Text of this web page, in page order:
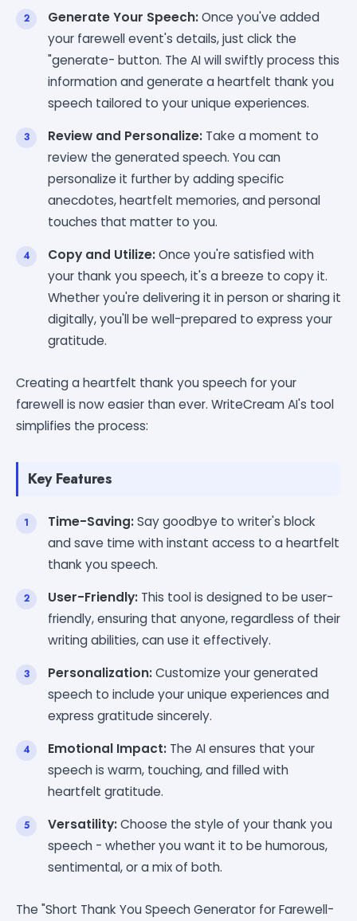
Generate Your Speech:Once you've added
your farewell event's details, just click the
"generate- button. The AI will swiftly process this
information and generate a heartfelt thank you
speech tailored to your unique experiences.
Review and Personalize: Take a moment to
review the generated speech. You can
personalize it further by adding specific
anecdotes, heartfelt memories, and personal
touches that matter to you.
Copy and Utilize:Once you're satisfied with
your thank you speech, it's a breeze to copy it.
Whether you're delivering it in person or sharing it
digitally, you'll be well-prepared to express your
gratitude.
Creating a heartfelt thank you speech for your
farewell is now easier than ever. WriteCream AI's tool
simplifies the process:
Key Features
Time-Saving:Say goodbye to writer's block
and save time with instant access to a heartfelt
thank you speech.
User-Friendly: This tool is designed to be user-
friendly, ensuring that anyone, regardless of their
writing abilities, can use it effectively.
Personalization:Customize your generated
speech to include your unique experiences and
express gratitude sincerely.
Emotional Impact: The AI ensures that your
speech is warm, touching, and filled with
heartfelt gratitude.
Versatility:Choose the style of your thank you
speech - whether you want it to be humorous,
sentimental, or a mix of both.
The "Short Thank You Speech Generator for Farewell-